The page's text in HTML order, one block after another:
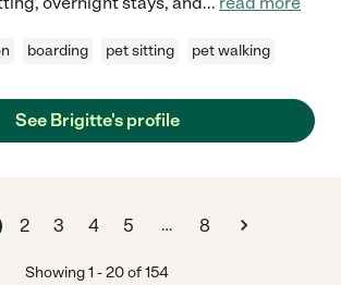
boarding pet sitting pet walking
See Brigitte's profile
2 3 4 5 … 8
Showing1 -20of154